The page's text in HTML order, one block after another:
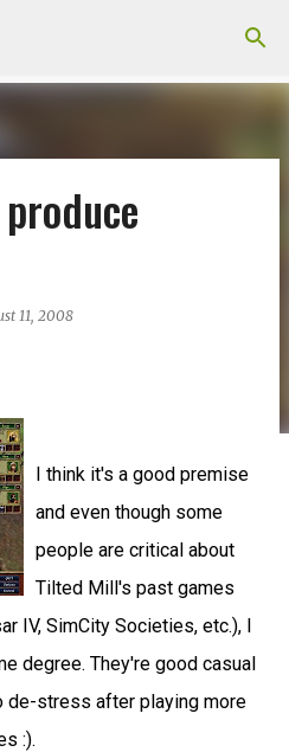
11, 2008
I think it's a good premise
and even though some
people are critical about
Tilted Mill's past games
IV, SimCity Societies, etc.), I
degree. They're good casual
de-stress after playing more
:).